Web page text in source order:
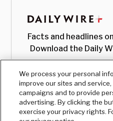
Facts and headlines
Download the Daily
We process your personal
improve our sites and
campaigns and to provide
advertising. By clicking the
exercise your privacy rights.